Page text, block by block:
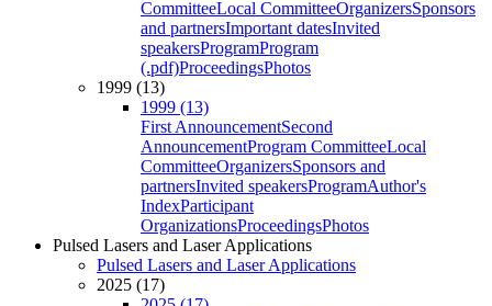
CommitteeLocal CommitteeOrganizersSponsors
and partnersImportant datesInvited
speakersProgramProgram
(.pdf)ProceedingsPhotos
1999 (13)
1999 (13)
First AnnouncementSecond
AnnouncementProgram CommitteeLocal
CommitteeOrganizersSponsors and
partnersInvited speakersProgramAuthor's
IndexParticipant
OrganizationsProceedingsPhotos
Pulsed Lasers and Laser Applications
Pulsed Lasers and Laser Applications
2025 (17)